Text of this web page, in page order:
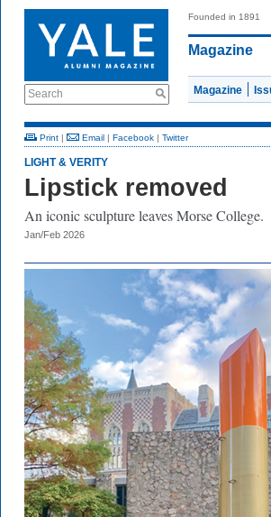
Search
Founded in 1891
Magazine
Magazine
Print | Email | Facebook | Twitter
LIGHT & VERITY
Lipstick removed
An iconic sculpture leaves Morse College.
Jan/Feb 2026